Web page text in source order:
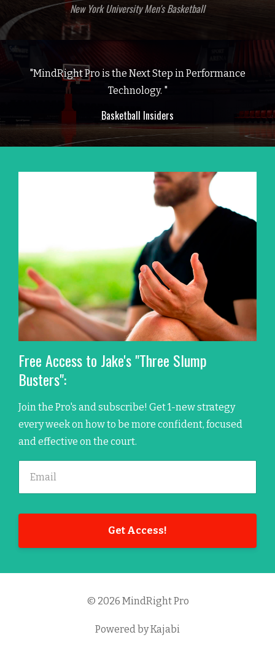
New York University Men's Basketball
"MindRight Pro is the Next Step in Performance
Technology. "
Basketball Insiders
Free Access to Jake's "Three Slump
Busters":
Join the Pro's and subscribe! Get 1-new strategy
every week on how to be more confident, focused
and effective on the court.
Get Access!
© 2026 MindRight Pro
Powered by Kajabi